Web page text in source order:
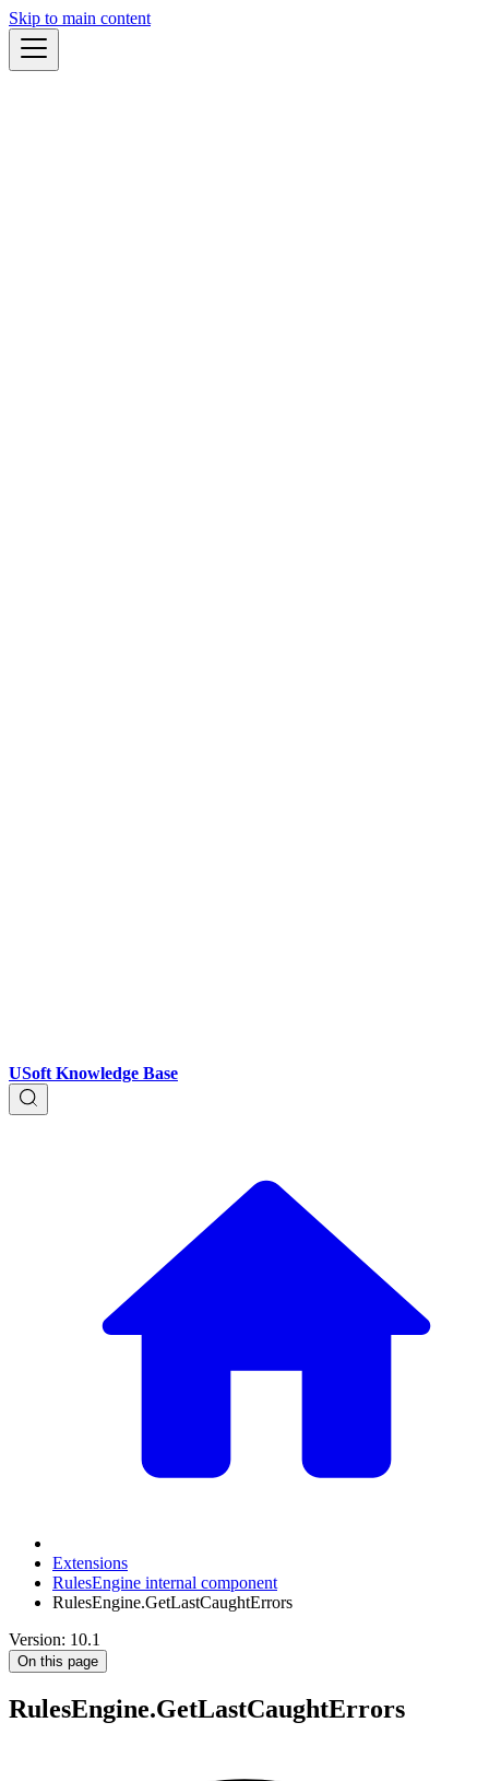
Skip to main content
USoft Knowledge Base
Extensions
RulesEngine internal component
RulesEngine.GetLastCaughtErrors
Version: 10.1
On this page
RulesEngine.GetLastCaughtErrors